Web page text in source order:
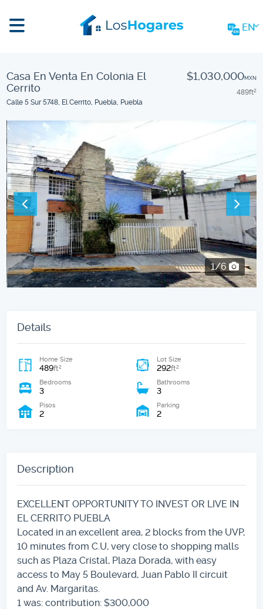
EN
Casa En Venta En Colonia El
Cerrito
Calle 5 Sur 5748, El Cerrito, Puebla, Puebla
$1,030,000MXN
489ft2
2/6
Details
Home Size
489ft2
Lot Size
292ft2
Bedrooms
3
Bathrooms
3
Pisos
2
Parking
2
Description
EXCELLENT OPPORTUNITY TO INVEST OR LIVE IN
EL CERRITO PUEBLA
Located in an excellent area, 2 blocks from the UVP,
10 minutes from C.U, very close to shopping malls
such as Plaza Cristal, Plaza Dorada, with easy
access to May 5 Boulevard, Juan Pablo II circuit
and Av. Margaritas.
1 was: contribution: $300,000